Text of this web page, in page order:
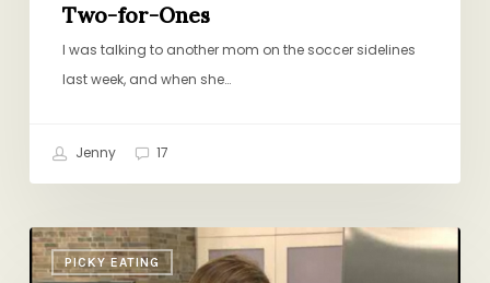
Two-for-Ones
I was talking to another mom on the soccer sidelines
last week, and when she…
Jenny 17
PICKY EATING
Dinner:
A